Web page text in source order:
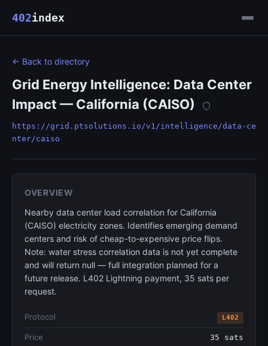
402index
← Back to directory
Grid Energy Intelligence: Data Center
Impact — California (CAISO)
https://grid.ptsolutions.io/v1/intelligence/data-ce
nter/caiso
OVERVIEW
Nearby data center load correlation for California
(CAISO) electricity zones. Identifies emerging demand
centers and risk of cheap-to-expensive price flips.
Note: water stress correlation data is not yet complete
and will return null — full integration planned for a
future release. L402 Lightning payment, 35 sats per
request.
Protocol L402
Price 35 sats